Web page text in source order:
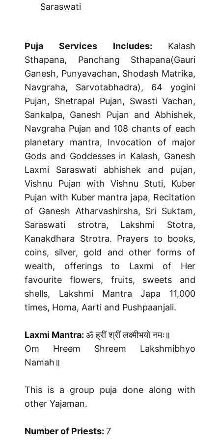
Saraswati
Puja Services Includes: Kalash
Sthapana, Panchang Sthapana(Gauri
Ganesh, Punyavachan, Shodash Matrika,
Navgraha, Sarvotabhadra), 64 yogini
Pujan, Shetrapal Pujan, Swasti Vachan,
Sankalpa, Ganesh Pujan and Abhishek,
Navgraha Pujan and 108 chants of each
planetary mantra, Invocation of major
Gods and Goddesses in Kalash, Ganesh
Laxmi Saraswati abhishek and pujan,
Vishnu Pujan with Vishnu Stuti, Kuber
Pujan with Kuber mantra japa, Recitation
of Ganesh Atharvashirsha, Sri Suktam,
Saraswati strotra, Lakshmi Stotra,
Kanakdhara Strotra. Prayers to books,
coins, silver, gold and other forms of
wealth, offerings to Laxmi of Her
favourite flowers, fruits, sweets and
shells, Lakshmi Mantra Japa 11,000
times, Homa, Aarti and Pushpaanjali.
Laxmi Mantra: ॐ ह्रीं श्रीं लक्ष्मीभयो नमः॥
Om Hreem Shreem Lakshmibhyo
Namah॥
This is a group puja done along with
other Yajaman.
Number of Priests: 7